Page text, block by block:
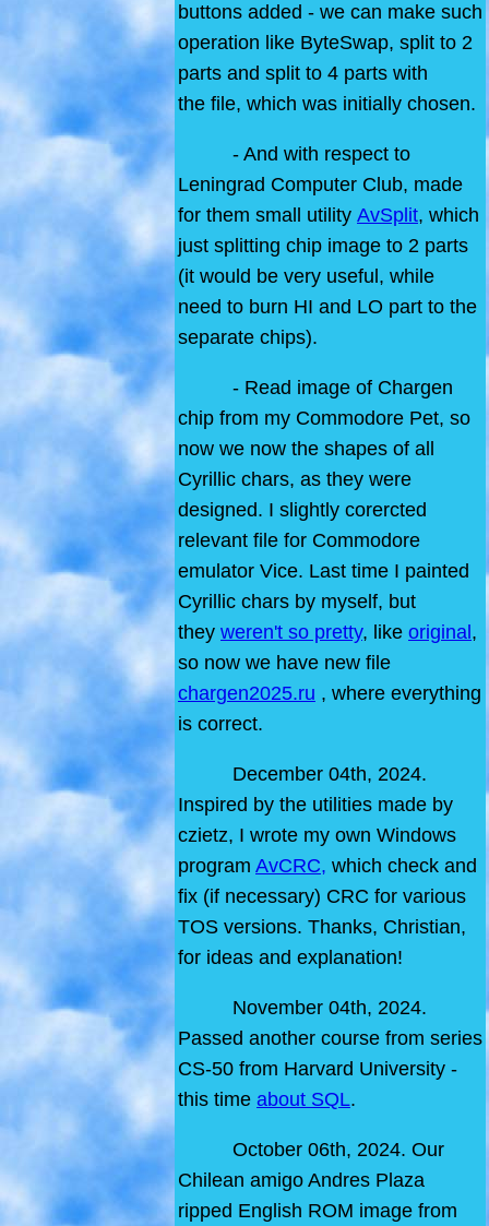
buttons added - we can make such
operation like ByteSwap, split to 2
parts and split to 4 parts with
the file, which was initially chosen.
- And with respect to
Leningrad Computer Club, made
for them small utility AvSplit, which
just splitting chip image to 2 parts
(it would be very useful, while
need to burn HI and LO part to the
separate chips).
- Read image of Chargen
chip from my Commodore Pet, so
now we now the shapes of all
Cyrillic chars, as they were
designed. I slightly corercted
relevant file for Commodore
emulator Vice. Last time I painted
Cyrillic chars by myself, but
they weren't so pretty, like original ,
so now we have new file
chargen2025.ru , where everything
is correct.
December 04th, 2024.
Inspired by the utilities made by
czietz, I wrote my own Windows
program AvCRC, which check and
fix (if necessary) CRC for various
TOS versions. Thanks, Christian,
for ideas and explanation!
November 04th, 2024.
Passed another course from series
CS-50 from Harvard University -
this time about SQL.
October 06th, 2024. Our
Chilean amigo Andres Plaza
ripped English ROM image from